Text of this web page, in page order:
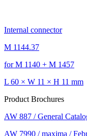
Internal connector
M 1144.37
for M 1140 + M 1457
L 60 × W 11 × H 11 mm
Product Brochures
AW 887 / General
AW 7990 / maxima /